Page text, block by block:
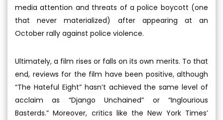
media attention and threats of a police boycott (one
that never materialized) after appearing at an
October rally against police violence.
Ultimately, a film rises or falls on its own merits. To that
end, reviews for the film have been positive, although
“The Hateful Eight” hasn’t achieved the same level of
acclaim as “Django Unchained” or “Inglourious
Basterds.” Moreover, critics like the New York Times’